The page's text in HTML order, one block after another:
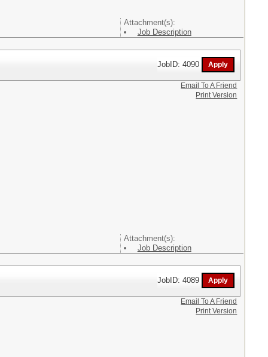
Attachment(s):
Job Description
JobID: 4090
Attachment(s):
Job Description
Email To A Friend
Print Version
JobID: 4089
Email To A Friend
Print Version